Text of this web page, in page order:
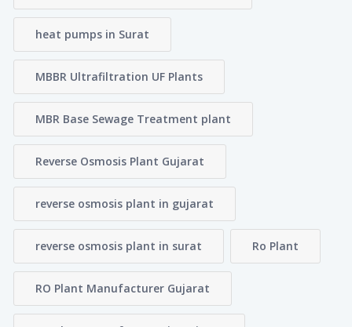
heat pumps in Surat
MBBR Ultrafiltration UF Plants
MBR Base Sewage Treatment plant
Reverse Osmosis Plant Gujarat
reverse osmosis plant in gujarat
reverse osmosis plant in surat Ro Plant
RO Plant Manufacturer Gujarat